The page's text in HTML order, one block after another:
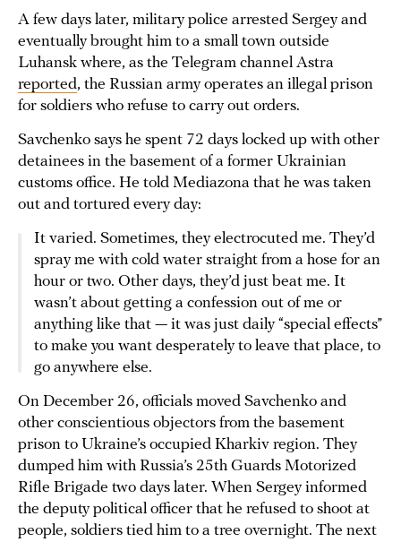
A few days later, military police arrested Sergey and
eventually brought him to a small town outside
Luhansk where, as the Telegram channel Astra
reported, the Russian army operates an illegal prison
for soldiers who refuse to carry out orders.
Savchenko says he spent 72 days locked up with other
detainees in the basement of a former Ukrainian
customs office. He told Mediazona that he was taken
out and tortured every day:
It varied. Sometimes, they electrocuted me. They’d
spray me with cold water straight from a hose for an
hour or two. Other days, they’d just beat me. It
wasn’t about getting a confession out of me or
anything like that — it was just daily “special effects”
to make you want desperately to leave that place, to
go anywhere else.
On December 26, officials moved Savchenko and
other conscientious objectors from the basement
prison to Ukraine’s occupied Kharkiv region. They
dumped him with Russia’s 25th Guards Motorized
Rifle Brigade two days later. When Sergey informed
the deputy political officer that he refused to shoot at
people, soldiers tied him to a tree overnight. The next